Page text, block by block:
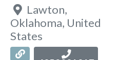
Lawton,
Oklahoma, United
States